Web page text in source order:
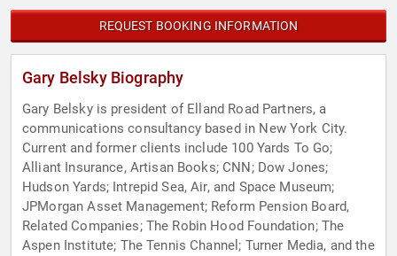
REQUEST BOOKING INFORMATION
Gary Belsky Biography
Gary Belsky is president of Elland Road Partners, a
communications consultancy based in New York City.
Current and former clients include 100 Yards To Go;
Alliant Insurance, Artisan Books; CNN; Dow Jones;
Hudson Yards; Intrepid Sea, Air, and Space Museum;
JPMorgan Asset Management; Reform Pension Board,
Related Companies; The Robin Hood Foundation; The
Aspen Institute; The Tennis Channel; Turner Media, and the